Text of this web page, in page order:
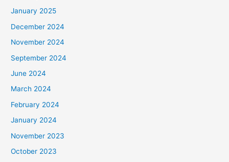
January 2025
December 2024
November 2024
September 2024
June 2024
March 2024
February 2024
January 2024
November 2023
October 2023